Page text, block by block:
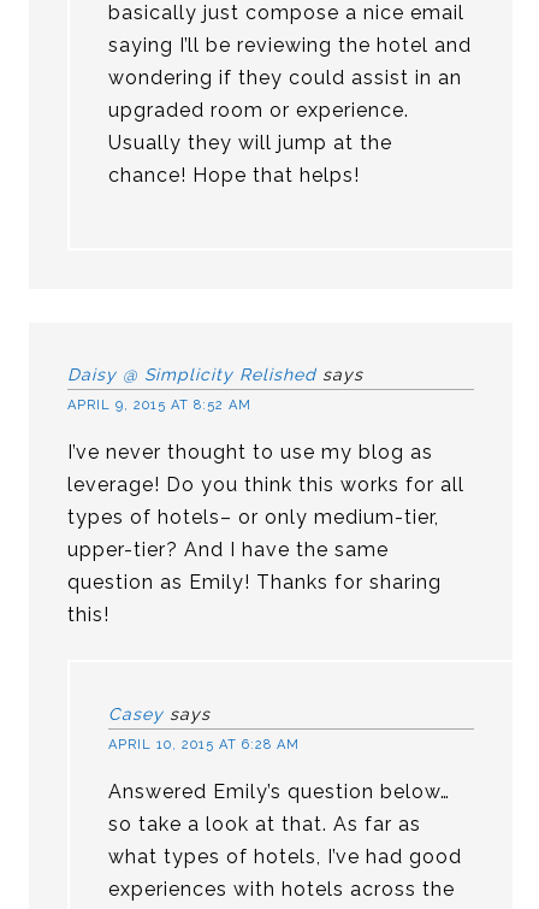
basically just compose a nice email
saying I’ll be reviewing the hotel and
wondering if they could assist in an
upgraded room or experience.
Usually they will jump at the
chance! Hope that helps!
Daisy @ Simplicity Relished says
APRIL 9, 2015 AT 8:52 AM
I’ve never thought to use my blog as
leverage! Do you think this works for all
types of hotels– or only medium-tier,
upper-tier? And I have the same
question as Emily! Thanks for sharing
this!
Casey says
APRIL 10, 2015 AT 6:28 AM
Answered Emily’s question below…
so take a look at that. As far as
what types of hotels, I’ve had good
experiences with hotels across the